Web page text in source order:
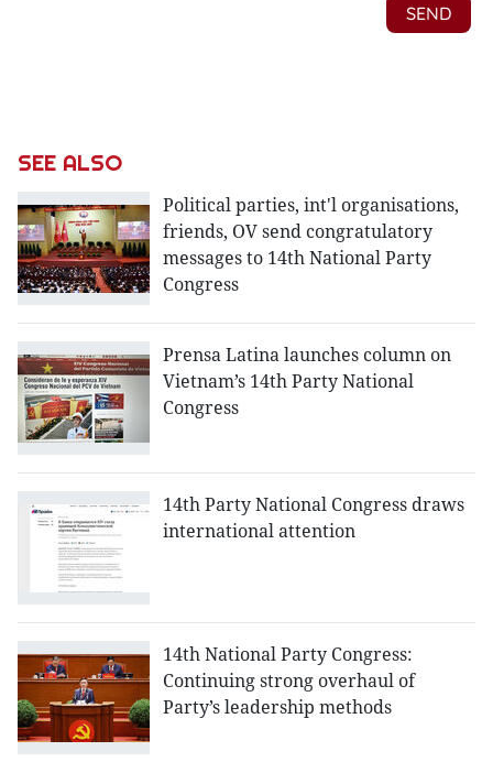
SEE ALSO
Political parties, int'l organisations,
friends, OV send congratulatory
messages to 14th National Party
Congress
Prensa Latina launches column on
Vietnam’s 14th Party National
Congress
14th Party National Congress draws
international attention
14th National Party Congress:
Continuing strong overhaul of
Party’s leadership methods